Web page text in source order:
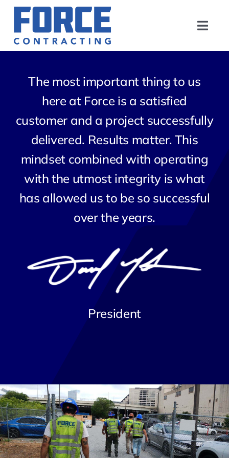
Skip
content
Home
About
Safety
Experience
The most important thing to us
here at Force is a satisfied
customer and a project successfully
delivered. Results matter. This
mindset combined with operating
with the utmost integrity is what
has allowed us to be so successful
over the years.
President